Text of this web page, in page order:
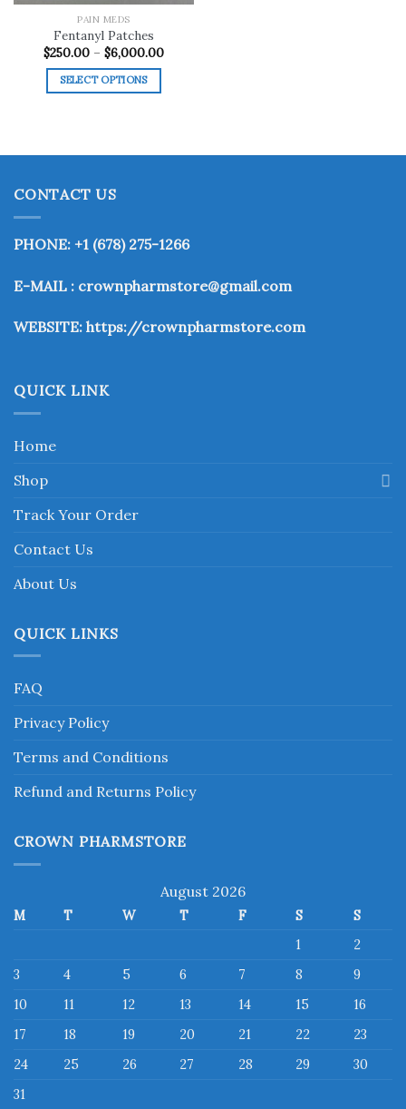
PAIN MEDS
Fentanyl Patches
$250.00 – $6,000.00Price
SELECT OPTIONS
multiple
The
may
be
on
product
CONTACT US
PHONE: +1 (678) 275-1266
E-MAIL : crownpharmstore@gmail.com
WEBSITE: https://crownpharmstore.com
QUICK LINK
Home
Shop
Track Your Order
Contact Us
About Us
QUICK LINKS
FAQ
Privacy Policy
Terms and Conditions
Refund and Returns Policy
CROWN PHARMSTORE
August 2026
M T W T F S
S
1
2
3
4 5 6 7 8
9
10
11 12 13 14 15
16
17
18 19 20 21 22
23
24
25 26 27 28 29
30
31